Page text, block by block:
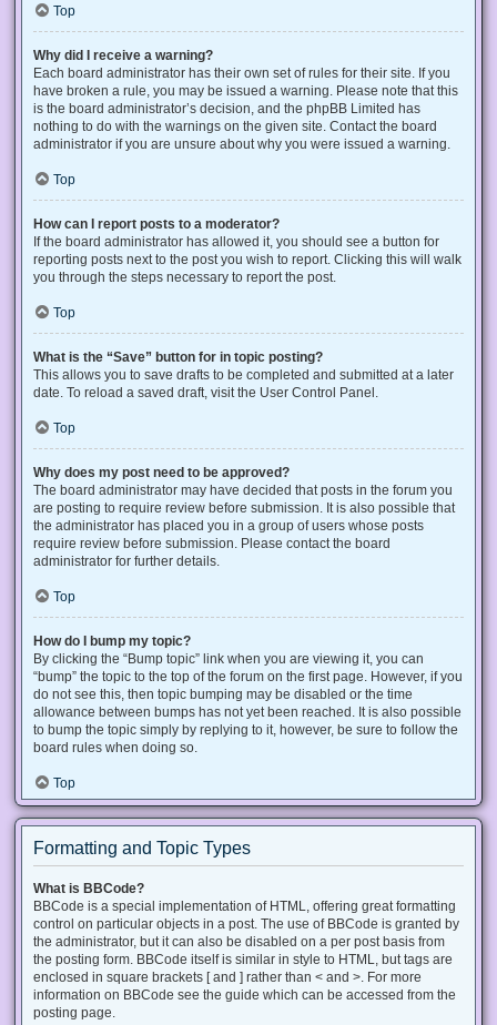
Top
Why did I receive a warning?
Each board administrator has their own set of rules for their site. If you
have broken a rule, you may be issued a warning. Please note that this
is the board administrator’s decision, and the phpBB Limited has
nothing to do with the warnings on the given site. Contact the board
administrator if you are unsure about why you were issued a warning.
Top
How can I report posts to a moderator?
If the board administrator has allowed it, you should see a button for
reporting posts next to the post you wish to report. Clicking this will walk
you through the steps necessary to report the post.
Top
What is the “Save” button for in topic posting?
This allows you to save drafts to be completed and submitted at a later
date. To reload a saved draft, visit the User Control Panel.
Top
Why does my post need to be approved?
The board administrator may have decided that posts in the forum you
are posting to require review before submission. It is also possible that
the administrator has placed you in a group of users whose posts
require review before submission. Please contact the board
administrator for further details.
Top
How do I bump my topic?
By clicking the “Bump topic” link when you are viewing it, you can
“bump” the topic to the top of the forum on the first page. However, if you
do not see this, then topic bumping may be disabled or the time
allowance between bumps has not yet been reached. It is also possible
to bump the topic simply by replying to it, however, be sure to follow the
board rules when doing so.
Top
Formatting and Topic Types
What is BBCode?
BBCode is a special implementation of HTML, offering great formatting
control on particular objects in a post. The use of BBCode is granted by
the administrator, but it can also be disabled on a per post basis from
the posting form. BBCode itself is similar in style to HTML, but tags are
enclosed in square brackets [ and ] rather than < and >. For more
information on BBCode see the guide which can be accessed from the
posting page.